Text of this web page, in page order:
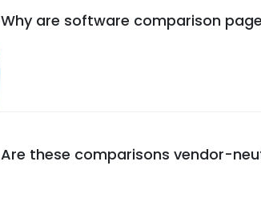
Why are software comparison
Are these comparisons vendor-